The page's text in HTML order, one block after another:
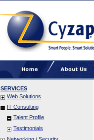
SERVICES
Web Solutions
IT Consulting
Talent Profile
Testimonials